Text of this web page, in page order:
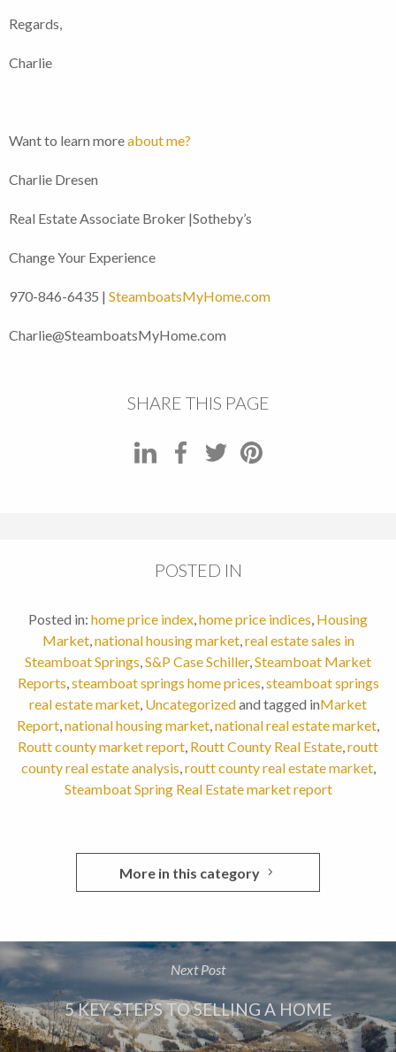
Regards,
Charlie
Want to learn moreabout me?
Charlie Dresen
Real Estate Associate Broker |Sotheby’s
Change Your Experience
970-846-6435 | SteamboatsMyHome.com
Charlie@SteamboatsMyHome.com
SHARE THIS PAGE
POSTED IN
Posted in: home price index,home price indices, Housing
Market,national housing market,real estate sales in
Steamboat Springs,S&P Case Schiller,Steamboat Market
Reports,steamboat springs home prices,steamboat springs
real estate market, Uncategorizedand tagged inMarket
Report,national housing market,national real estate market,
Routt county market report, Routt County Real Estate,routt
county real estate analysis,routt county real estate market,
Steamboat Spring Real Estate market report
More in this category
Next Post
5 KEY STEPS TO SELLING A HOME